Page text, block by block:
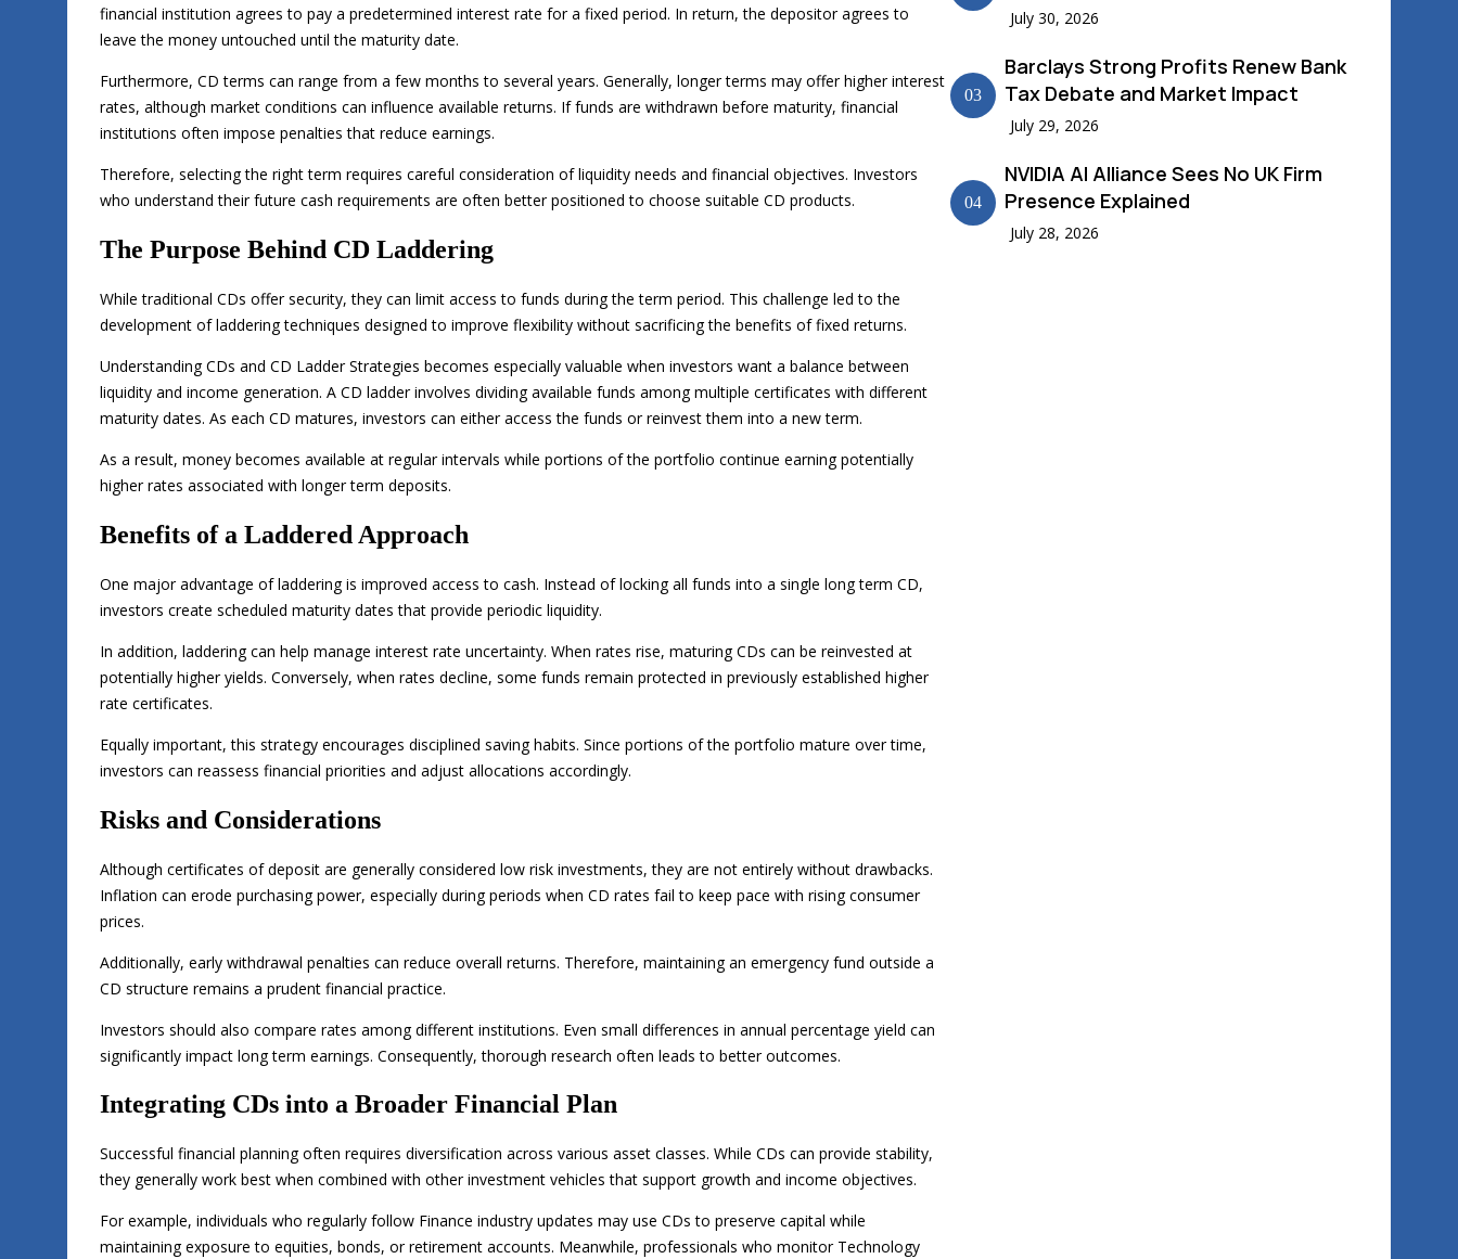
financial institution agrees to pay a predetermined interest rate for a fixed period. In return, the depositor agrees to
leave the money untouched until the maturity date.
Furthermore, CD terms can range from a few months to several years. Generally, longer terms may offer higher interest
rates, although market conditions can influence available returns. If funds are withdrawn before maturity, financial
institutions often impose penalties that reduce earnings.
Therefore, selecting the right term requires careful consideration of liquidity needs and financial objectives. Investors
who understand their future cash requirements are often better positioned to choose suitable CD products.
The Purpose Behind CD Laddering
While traditional CDs offer security, they can limit access to funds during the term period. This challenge led to the
development of laddering techniques designed to improve flexibility without sacrificing the benefits of fixed returns.
Understanding CDs and CD Ladder Strategies becomes especially valuable when investors want a balance between
liquidity and income generation. A CD ladder involves dividing available funds among multiple certificates with different
maturity dates. As each CD matures, investors can either access the funds or reinvest them into a new term.
As a result, money becomes available at regular intervals while portions of the portfolio continue earning potentially
higher rates associated with longer term deposits.
Benefits of a Laddered Approach
One major advantage of laddering is improved access to cash. Instead of locking all funds into a single long term CD,
investors create scheduled maturity dates that provide periodic liquidity.
In addition, laddering can help manage interest rate uncertainty. When rates rise, maturing CDs can be reinvested at
potentially higher yields. Conversely, when rates decline, some funds remain protected in previously established higher
rate certificates.
Equally important, this strategy encourages disciplined saving habits. Since portions of the portfolio mature over time,
investors can reassess financial priorities and adjust allocations accordingly.
Risks and Considerations
Although certificates of deposit are generally considered low risk investments, they are not entirely without drawbacks.
Inflation can erode purchasing power, especially during periods when CD rates fail to keep pace with rising consumer
prices.
Additionally, early withdrawal penalties can reduce overall returns. Therefore, maintaining an emergency fund outside a
CD structure remains a prudent financial practice.
Investors should also compare rates among different institutions. Even small differences in annual percentage yield can
significantly impact long term earnings. Consequently, thorough research often leads to better outcomes.
Integrating CDs into a Broader Financial Plan
Successful financial planning often requires diversification across various asset classes. While CDs can provide stability,
they generally work best when combined with other investment vehicles that support growth and income objectives.
For example, individuals who regularly follow Finance industry updates may use CDs to preserve capital while
maintaining exposure to equities, bonds, or retirement accounts. Meanwhile, professionals who monitor Technology
July 30, 2026
03
Barclays Strong Profits Renew Bank
Tax Debate and Market Impact
July 29, 2026
04
NVIDIA AI Alliance Sees No UK Firm
Presence Explained
July 28, 2026